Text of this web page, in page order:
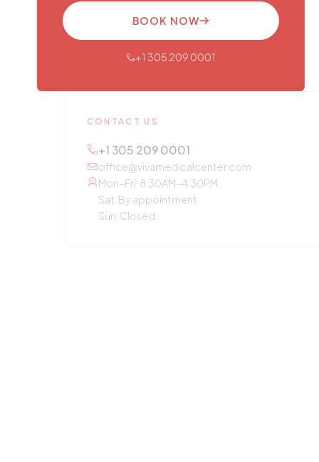
BOOK NOW
+1 305 209 0001
CONTACT US
+1 305 209 0001
office@vivamedicalcenter.com
Mon–Fri: 8:30AM–4:30PM
Sat: By appointment
Sun: Closed